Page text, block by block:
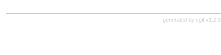
generated by cgit v1.2.3